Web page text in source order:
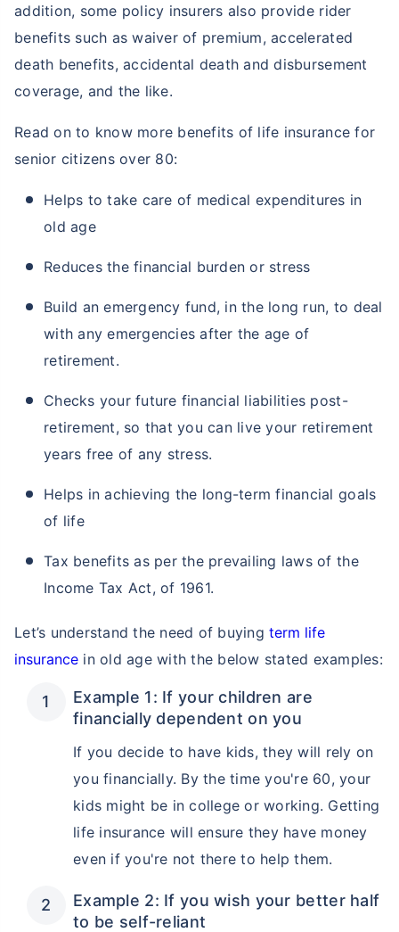
addition, some policy insurers also provide rider
benefits such as waiver of premium, accelerated
death benefits, accidental death and disbursement
coverage, and the like.
Read on to know more benefits of life insurance for
senior citizens over 80:
Helps to take care of medical expenditures in
old age
Reduces the financial burden or stress
Build an emergency fund, in the long run, to deal
with any emergencies after the age of
retirement.
Checks your future financial liabilities post-
retirement, so that you can live your retirement
years free of any stress.
Helps in achieving the long-term financial goals
of life
Tax benefits as per the prevailing laws of the
Income Tax Act, of 1961.
Let’s understand the need of buyingterm life
insurance in old age with the below stated examples:
Example 1: If your children are
financially dependent on you
If you decide to have kids, they will rely on
you financially. By the time you're 60, your
kids might be in college or working. Getting
life insurance will ensure they have money
even if you're not there to help them.
Example 2: If you wish your better half
to be self-reliant